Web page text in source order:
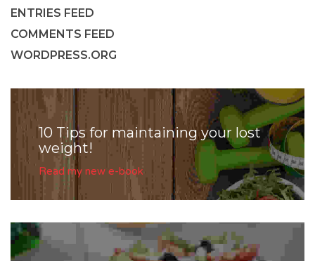
ENTRIES FEED
COMMENTS FEED
WORDPRESS.ORG
10 Tips for maintaining your lost
weight!
Read my new e-book